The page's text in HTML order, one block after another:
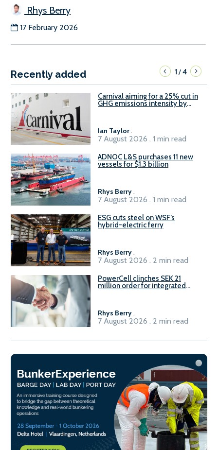
Rhys Berry
17 February 2026
Recently added 1/4
Carnival aiming for a 25% cut in
GHG emissions intensity by
Ian Taylor.
7 August 2026 . 1 min read
ADNOC L&S purchases 11 new
vessels for $1.3 billion
Rhys Berry.
7 August 2026 . 1 min read
ESG cuts steel on WSF’s
hybrid-electric ferry
Rhys Berry.
7 August 2026 . 2 min read
PowerCell clinches SEK 21
million order for integrated
Rhys Berry.
7 August 2026 . 2 min read